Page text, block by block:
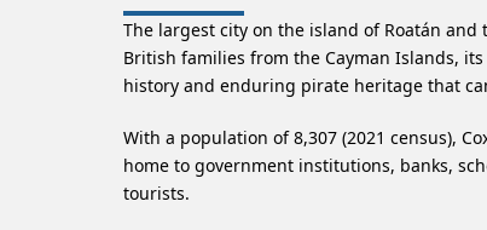
The largest city on the island of Roatán
British families from the Cayman Islands,
history and enduring pirate heritage that
With a population of 8,307 (2021 census),
home to government institutions, banks,
tourists.